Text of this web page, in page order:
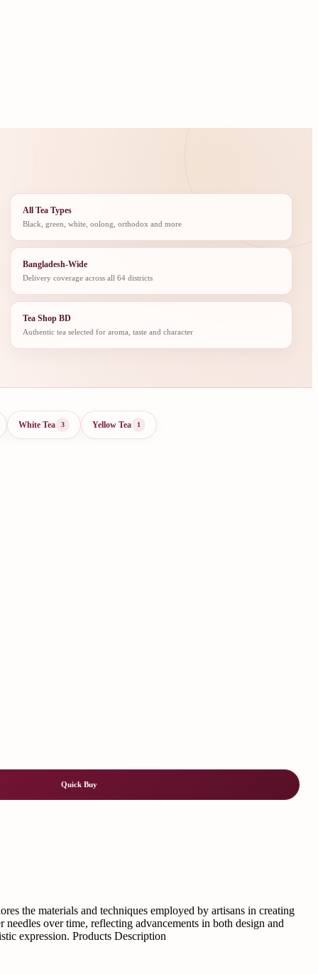
All Tea Types
Black, green, white, oolong, orthodox and more
Bangladesh-Wide
Delivery coverage across all 64 districts
Tea Shop BD
Authentic tea selected for aroma, taste and character
White Tea 3 Yellow Tea 1
Quick Buy
the materials and techniques employed by artisans in creating
over time, reflecting advancements in both design and
expression. Products Description